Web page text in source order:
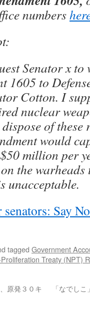
numbers
Senator x to
1605 to
Cotton. I
nuclear
of these
would
million per
the warheads
unacceptable.
Say
tagged Government
Treaty (NPT)
原発３０キ
「なでし